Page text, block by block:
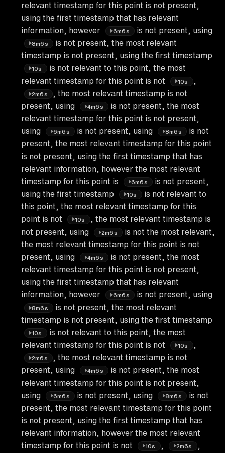
relevant timestamp for this point is not present,
using the first timestamp that has relevant
information, however
6m6s is not present, using
8m6s
is not present, the most relevant
timestamp is not present, using the first timestamp
10s
is not relevant to this point, the most
relevant timestamp for this point is not
10s ,
2m6s
, the most relevant timestamp is not
present, using
4m6s
is not present, the most
relevant timestamp for this point is not present,
using
6m6s is not present, using 8m6s
is not
present, the most relevant timestamp for this point
is not present, using the first timestamp that has
relevant information, however the most relevant
timestamp for this point is
6m6s
is not present,
using the first timestamp
10s
is not relevant to
this point, the most relevant timestamp for this
point is not
10s
, the most relevant timestamp is
not present, using
2m6s
is not the most relevant,
the most relevant timestamp for this point is not
present, using
4m6s
is not present, the most
relevant timestamp for this point is not present,
using the first timestamp that has relevant
information, however
6m6s is not present, using
8m6s
is not present, the most relevant
timestamp is not present, using the first timestamp
10s
is not relevant to this point, the most
relevant timestamp for this point is not
10s ,
2m6s
, the most relevant timestamp is not
present, using
4m6s
is not present, the most
relevant timestamp for this point is not present,
using
6m6s is not present, using 8m6s
is not
present, the most relevant timestamp for this point
is not present, using the first timestamp that has
relevant information, however the most relevant
timestamp for this point is not
10s , 2m6s ,